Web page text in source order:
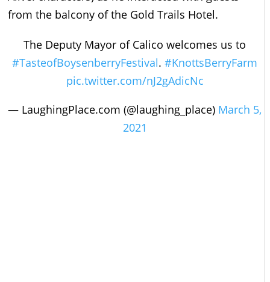
from the balcony of the Gold Trails Hotel.
The Deputy Mayor of Calico welcomes us to
#TasteofBoysenberryFestival. #KnottsBerryFarm
pic.twitter.com/nJ2gAdicNc
— LaughingPlace.com (@laughing_place) March 5,
2021